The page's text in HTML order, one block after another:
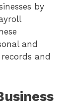
by
and
and